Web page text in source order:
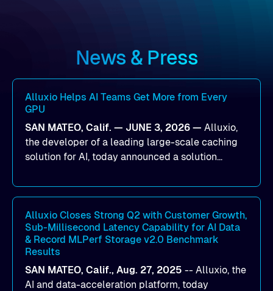
News & Press
Alluxio Helps AI Teams Get More from Every
GPU
SAN MATEO, Calif. — JUNE 3, 2026 — Alluxio,
the developer of a leading large-scale caching
solution for AI, today announced a solution
utilization and improve the efficiency of AI
workloads on Oracle Cloud Infrastructure (OCI).
By combining Alluxio’s data acceleration
capabilities with OCI’s high-performance AI
infrastructure, organizations can reduce data
bottlenecks and keep GPUs continuously fed with
data for training and inference.
Alluxio Closes Strong Q2 with Customer Growth,
Sub-Millisecond Latency Capability for AI Data
& Record MLPerf Storage v2.0 Benchmark
Results
SAN MATEO, Calif., Aug. 27, 2025 -- Alluxio, the
AI and data-acceleration platform, today